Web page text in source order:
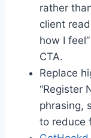
rather
client
how I
CTA.
Replace
“Register
phrasing,
to reduce